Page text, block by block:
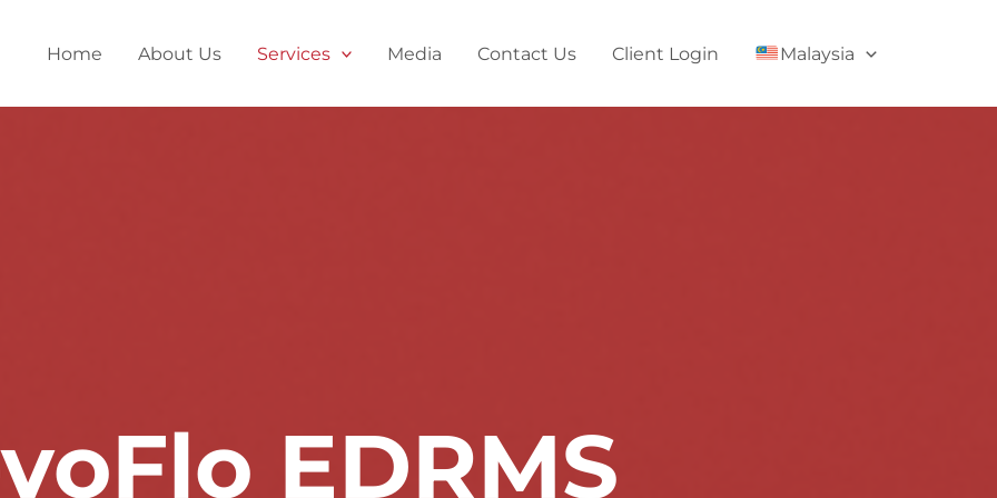
Home About Us Services Media Contact Us Client Login Malaysia
EDRMS